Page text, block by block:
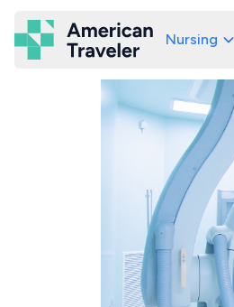
American Traveler
Nursing